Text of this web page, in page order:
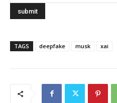
TAGS deepfake musk xai